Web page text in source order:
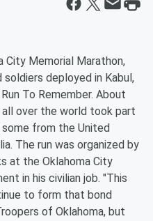
City Memorial Marathon,
soldiers deployed in Kabul,
To Remember. About
over the world took part
from the United
The run was organized by
at the Oklahoma City
in his civilian job. "This
to form that bond
of Oklahoma, but